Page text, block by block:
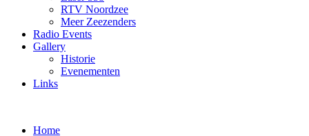
RTV Noordzee
Meer Zeezenders
Radio Events
Gallery
Historie
Evenementen
Links
Home